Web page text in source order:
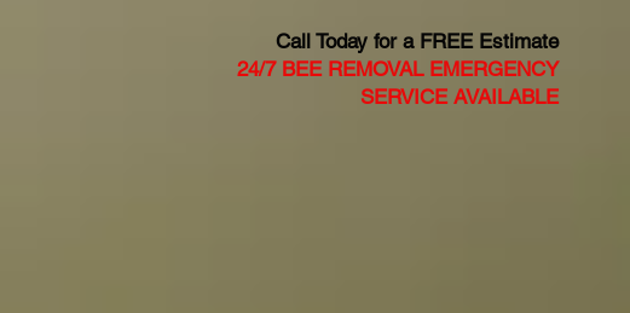
Call Today for a FREE Estimate
24/7 BEE REMOVAL EMERGENCY
SERVICE AVAILABLE